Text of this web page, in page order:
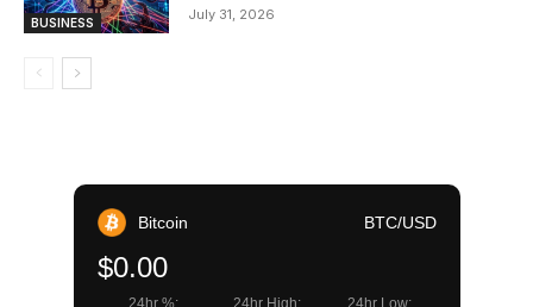
BUSINESS July 31, 2026
Bitcoin BTC/USD
$0.00
24hr %: 24hr High: 24hr Low: